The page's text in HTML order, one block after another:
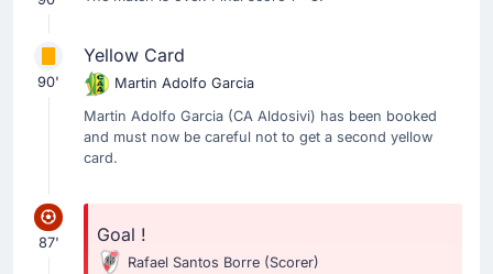
90'
Yellow Card
Martin Adolfo Garcia
Martin Adolfo Garcia (CA Aldosivi) has been booked
and must now be careful not to get a second yellow
card.
87' Goal !
Rafael Santos Borre (Scorer)